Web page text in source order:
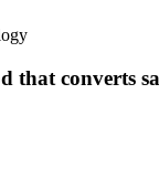
that converts